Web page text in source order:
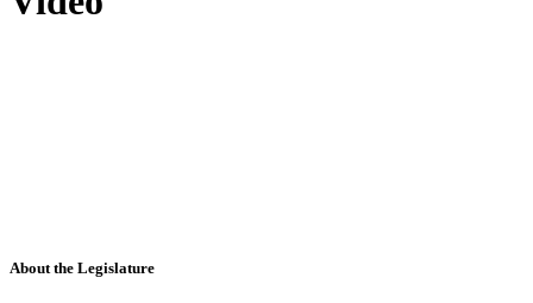
About the Legislature